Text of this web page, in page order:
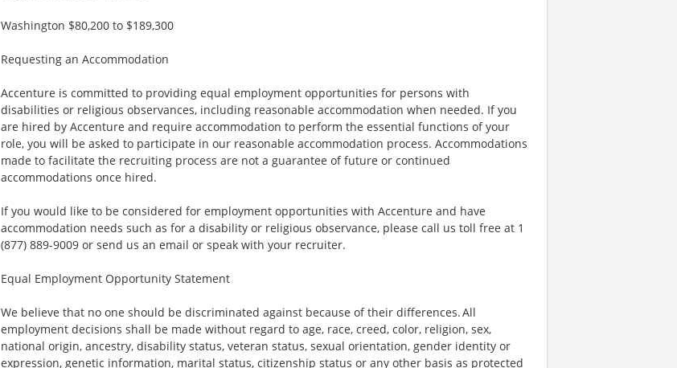
Washington $80,200 to $189,300
Requesting an Accommodation
Accenture is committed to providing equal employment opportunities for persons with
disabilities or religious observances, including reasonable accommodation when needed. If you
are hired by Accenture and require accommodation to perform the essential functions of your
role, you will be asked to participate in our reasonable accommodation process. Accommodations
made to facilitate the recruiting process are not a guarantee of future or continued
accommodations once hired.
If you would like to be considered for employment opportunities with Accenture and have
accommodation needs such as for a disability or religious observance, please call us toll free at 1
(877) 889-9009 or send us an email or speak with your recruiter.
Equal Employment Opportunity Statement
We believe that no one should be discriminated against because of their differences. All
employment decisions shall be made without regard to age, race, creed, color, religion, sex,
national origin, ancestry, disability status, veteran status, sexual orientation, gender identity or
expression, genetic information, marital status, citizenship status or any other basis as protected